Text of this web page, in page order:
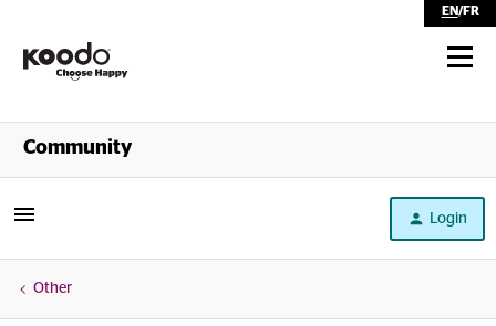
EN/FR
Shop
Community
Login
Other